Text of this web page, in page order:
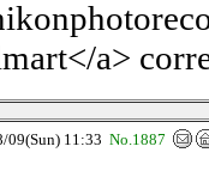
a>
09(Sun) 11:33 No.1887